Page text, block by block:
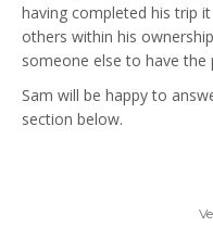
having completed his trip
others within his
someone else to have the
Sam will be happy to
section below.